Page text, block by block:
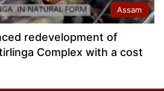
Assam
redevelopment of
Complex with a cost